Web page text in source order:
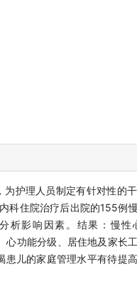
护理人员制定有针对性的
住院治疗后出院的155例
析影响因素。结果：慢
功能分级、居住地及家长
儿的家庭管理水平有待提